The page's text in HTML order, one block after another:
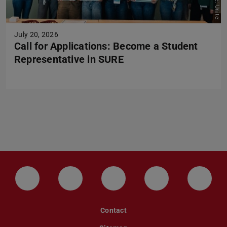
July 20, 2026
Call for Applications: Become a Student
Representative in SURE
LinkedIn-Seite der TU Darmstadt
Instagram-Kanal der TU
Bluesky-Kanal der TU
Facebook-
Contact